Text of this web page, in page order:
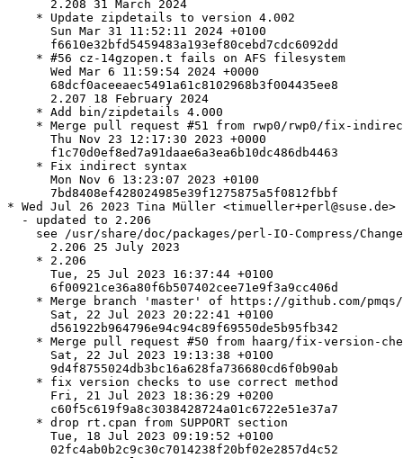
      2.208 31 March 2024
    * Update zipdetails to version 4.002
      Sun Mar 31 11:52:11 2024 +0100
      f6610e32bfd5459483a193ef80cebd7cdc6092dd
    * #56 cz-14gzopen.t fails on AFS filesystem
      Wed Mar 6 11:59:54 2024 +0000
      68dcf0aceeaec5491a61c8102968b3f004435ee8
      2.207 18 February 2024
    * Add bin/zipdetails 4.000
* Merge pull request #51 from rwp0/rwp0/fix-
      Thu Nov 23 12:17:30 2023 +0000
      f1c70d0ef8ed7a91daae6a3ea6b10dc486db4463
    * Fix indirect syntax
      Mon Nov 6 13:23:07 2023 +0100
      7bd8408ef428024985e39f1275875a5f0812fbbf
* Wed Jul 26 2023 Tina Müller <timueller+perl@suse.de>
  - updated to 2.206
see /usr/share/doc/packages/perl-IO-Compress/
      2.206 25 July 2023
    * 2.206
      Tue, 25 Jul 2023 16:37:44 +0100
      6f00921ce36a80f6b507402cee71e9f3a9cc406d
* Merge branch 'master' of https://github.com/
      Sat, 22 Jul 2023 20:22:41 +0100
      d561922b964796e94c94c89f69550de5b95fb342
* Merge pull request #50 from haarg/fix-version-
      Sat, 22 Jul 2023 19:13:38 +0100
      9d4f8755024db3bc16a628fa736680cd6f0b90ab
    * fix version checks to use correct method
      Fri, 21 Jul 2023 18:36:29 +0200
      c60f5c619f9a8c3038428724a01c6722e51e37a7
    * drop rt.cpan from SUPPORT section
      Tue, 18 Jul 2023 09:19:52 +0100
      02fc4ab0b2c9c30c7014238f20bf02e2857d4c52